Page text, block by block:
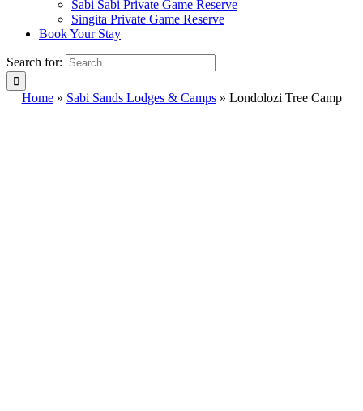
Sabi Sabi Private Game Reserve
Singita Private Game Reserve
Book Your Stay
Search for:
Home» Sabi Sands Lodges & Camps» Londolozi Tree Camp